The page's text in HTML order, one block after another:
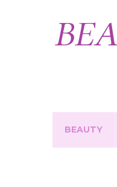
BEAUTY